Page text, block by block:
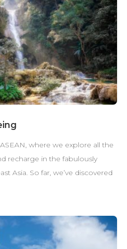
where we explore all the
recharge in the fabulously
Asia. So far, we’ve discovered